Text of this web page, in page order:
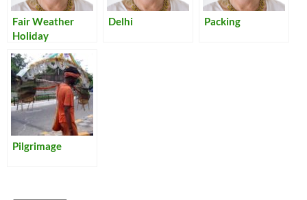
Fair Weather
Holiday
Delhi Packing
Pilgrimage